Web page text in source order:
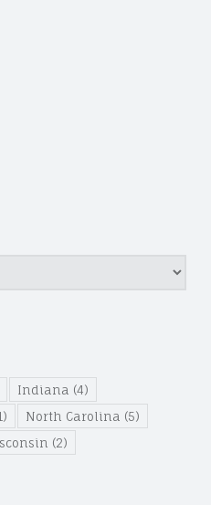
Indiana (4)
North Carolina (5)
(2)